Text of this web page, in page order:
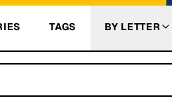
TAGS BY LETTER